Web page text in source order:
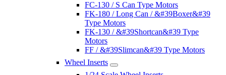
FC-130 / S Can Type Motors
FK-180 / Long Can / &#39Boxer&#39
Type Motors
FK-130 / &#39Shortcan&#39 Type
Motors
FF / &#39Slimcan&#39 Type Motors
Wheel Inserts